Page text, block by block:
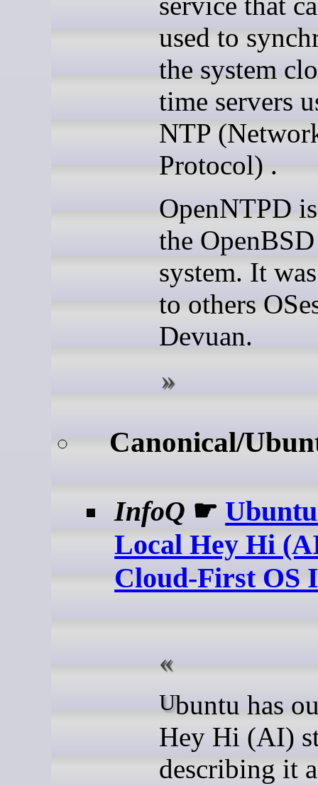
used to
the system
time servers
NTP
Protocol) .
OpenNTPD
the OpenBSD
system. It
to others
Devuan.
Canonical/
InfoQ ☛
Local Hey Hi
Cloud-First OS
Ubuntu has outlined its
Hey Hi (AI)
describing it